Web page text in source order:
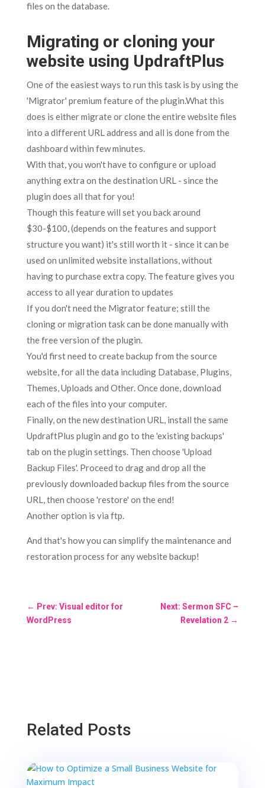
files on the database.
Migrating or cloning your
website using UpdraftPlus
One of the easiest ways to run this task is by using the
'Migrator' premium feature of the plugin.What this
does is either migrate or clone the entire website files
into a different URL address and all is done from the
dashboard within few minutes.
With that, you won't have to configure or upload
anything extra on the destination URL - since the
plugin does all that for you!
Though this feature will set you back around
$30-$100, (depends on the features and support
structure you want) it's still worth it - since it can be
used on unlimited website installations, without
having to purchase extra copy. The feature gives you
access to all year duration to updates
If you don't need the Migrator feature; still the
cloning or migration task can be done manually with
the free version of the plugin.
You'd first need to create backup from the source
website, for all the data including Database, Plugins,
Themes, Uploads and Other. Once done, download
each of the files into your computer.
Finally, on the new destination URL, install the same
UpdraftPlus plugin and go to the 'existing backups'
tab on the plugin settings. Then choose 'Upload
Backup Files'. Proceed to drag and drop all the
previously downloaded backup files from the source
URL, then choose 'restore' on the end!
Another option is via ftp.
And that's how you can simplify the maintenance and
restoration process for any website backup!
← Prev: Visual editor for
WordPress
Next: Sermon SFC –
Revelation 2 →
Related Posts